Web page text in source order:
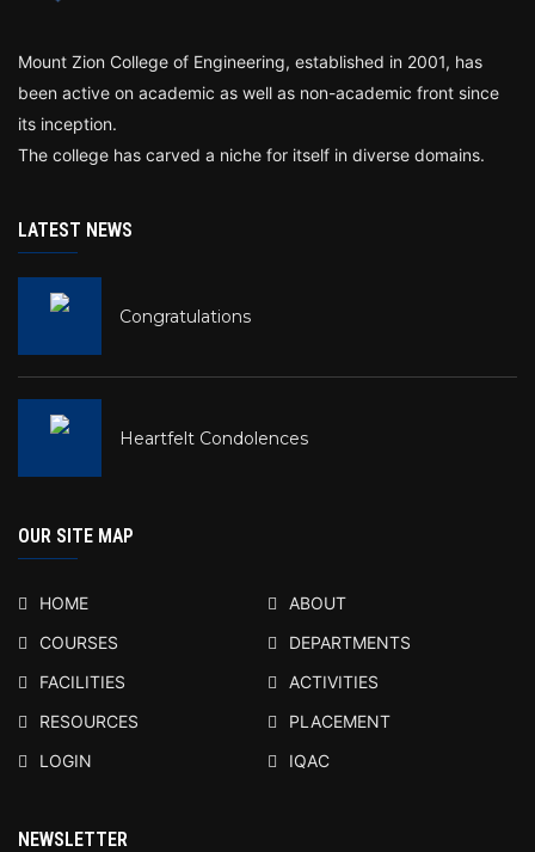
Mount Zion College of Engineering, established in 2001, has
been active on academic as well as non-academic front since
its inception.
The college has carved a niche for itself in diverse domains.
LATEST NEWS
Congratulations
Heartfelt Condolences
OUR SITE MAP
HOME
ABOUT
COURSES
DEPARTMENTS
FACILITIES
ACTIVITIES
RESOURCES
PLACEMENT
LOGIN
IQAC
NEWSLETTER